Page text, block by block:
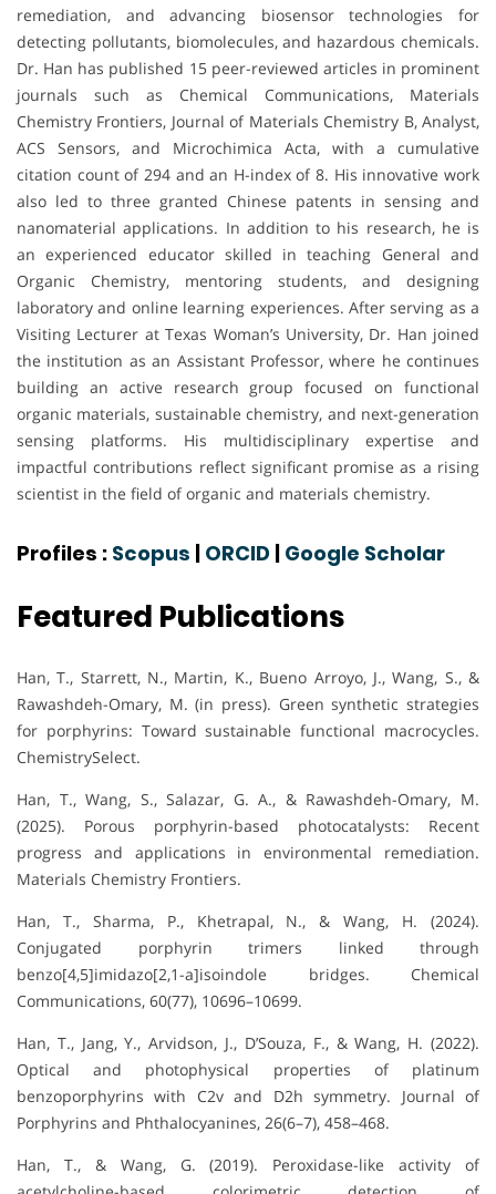
remediation, and advancing biosensor technologies for
detecting pollutants, biomolecules, and hazardous chemicals.
Dr. Han has published 15 peer-reviewed articles in prominent
journals such as Chemical Communications, Materials
Chemistry Frontiers, Journal of Materials Chemistry B, Analyst,
ACS Sensors, and Microchimica Acta, with a cumulative
citation count of 294 and an H-index of 8. His innovative work
also led to three granted Chinese patents in sensing and
nanomaterial applications. In addition to his research, he is
an experienced educator skilled in teaching General and
Organic Chemistry, mentoring students, and designing
laboratory and online learning experiences. After serving as a
Visiting Lecturer at Texas Woman’s University, Dr. Han joined
the institution as an Assistant Professor, where he continues
building an active research group focused on functional
organic materials, sustainable chemistry, and next-generation
sensing platforms. His multidisciplinary expertise and
impactful contributions reflect significant promise as a rising
scientist in the field of organic and materials chemistry.
Profiles : Scopus | ORCID | Google Scholar
Featured Publications
Han, T., Starrett, N., Martin, K., Bueno Arroyo, J., Wang, S., &
Rawashdeh-Omary, M. (in press). Green synthetic strategies
for porphyrins: Toward sustainable functional macrocycles.
ChemistrySelect.
Han, T., Wang, S., Salazar, G. A., & Rawashdeh-Omary, M.
(2025). Porous porphyrin-based photocatalysts: Recent
progress and applications in environmental remediation.
Materials Chemistry Frontiers.
Han, T., Sharma, P., Khetrapal, N., & Wang, H. (2024).
Conjugated porphyrin trimers linked through
benzo[4,5]imidazo[2,1-a]isoindole bridges. Chemical
Communications, 60(77), 10696–10699.
Han, T., Jang, Y., Arvidson, J., D’Souza, F., & Wang, H. (2022).
Optical and photophysical properties of platinum
benzoporphyrins with C2v and D2h symmetry. Journal of
Porphyrins and Phthalocyanines, 26(6–7), 458–468.
Han, T., & Wang, G. (2019). Peroxidase-like activity of